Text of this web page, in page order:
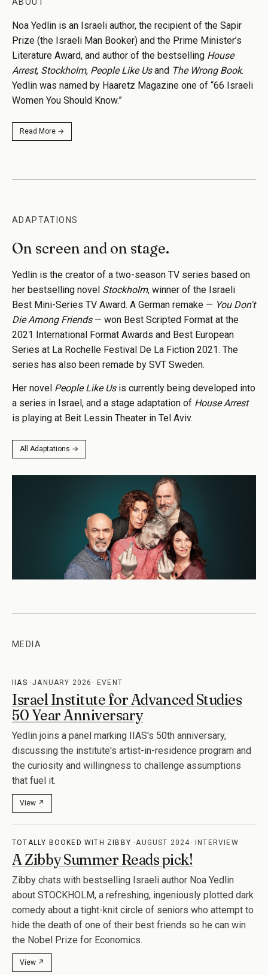
ABOUT
Noa Yedlin is an Israeli author, the recipient of the Sapir
Prize (the Israeli Man Booker) and the Prime Minister’s
Literature Award, and author of the bestsellingHouse
Arrest,Stockholm,People Like UsandThe Wrong Book.
Yedlin was named by Haaretz Magazine one of “66 Israeli
On screen and on stage.
Yedlin is the creator of a two-season TV series based on
her bestselling novelStockholm, winner of the Israeli
Best Mini-Series TV Award. A German remake — You Don't
Die Among Friends— won Best Scripted Format at the
2021 International Format Awards and Best European
Series at La Rochelle Festival De La Fiction 2021. The
series has also been remade by SVT Sweden.
Her novelPeople Like Usis currently being developed into
a series in Israel, and a stage adaptation of
IIAS JANUARY 2026 EVENT
Israel Institute for Advanced Studies
50 Year Anniversary
Yedlin joins a panel marking IIAS's 50th anniversary,
discussing the institute's artist-in-residence program and
the curiosity and willingness to challenge assumptions
that fuel it.
TOTALLY BOOKED WITH ZIBBY AUGUST 2024
A Zibby Summer Reads pick!
Zibby chats with bestselling Israeli author Noa Yedlin
about STOCKHOLM, a refreshing, ingeniously plotted dark
comedy about a tight-knit circle of seniors who attempt to
hide the death of one of their best friends so he can win
the Nobel Prize for Economics.